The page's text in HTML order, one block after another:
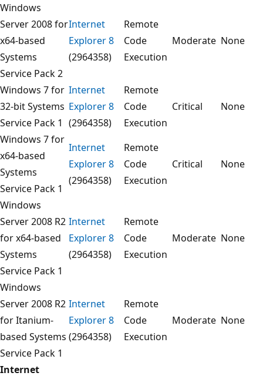
Windows
Server 2008 for
x64-based
Systems
Service Pack 2
Internet
Explorer 8
(2964358)
Remote
Code
Execution
Moderate None
Windows 7 for
32-bit Systems
Service Pack 1
Internet
Explorer 8
(2964358)
Remote
Code
Execution
Critical None
Windows 7 for
x64-based
Systems
Service Pack 1
Internet
Explorer 8
(2964358)
Remote
Code
Execution
Critical None
Windows
Server 2008 R2
for x64-based
Systems
Service Pack 1
Internet
Explorer 8
(2964358)
Remote
Code
Execution
Moderate None
Windows
Server 2008 R2
for Itanium-
based Systems
Service Pack 1
Internet
Explorer 8
(2964358)
Remote
Code
Execution
Moderate None
Internet